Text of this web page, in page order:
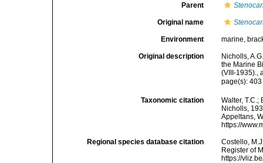
Parent
Original name
Environment marine,
Original description
Nicholls,
the Marine
(VIII-1935).,
page(s):
Taxonomic citation
Walter,
Nicholls,
Appeltans,
https://
Regional species database citation
Costello,
Register of
https://